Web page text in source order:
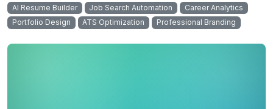
AI Resume Builder
Job Search Automation
Career Analytics
Portfolio Design
ATS Optimization Professional Branding